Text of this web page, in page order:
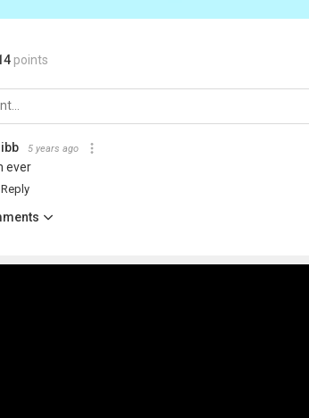
points
5 years ago
ever
Reply